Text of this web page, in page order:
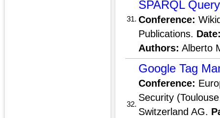
31.
SPARQL
Conference:
Publications.
Authors: Alberto
32.
Google Tag
Conference:
Security
Switzerland AG.